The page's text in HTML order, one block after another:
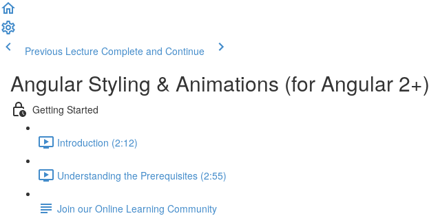
Previous Lecture Complete and Continue
Angular Styling & Animations (for Angular 2+)
Getting Started
Introduction (2:12)
Understanding the Prerequisites (2:55)
Join our Online Learning Community